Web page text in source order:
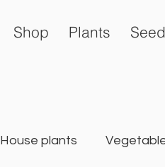
Shop Plants
House plants